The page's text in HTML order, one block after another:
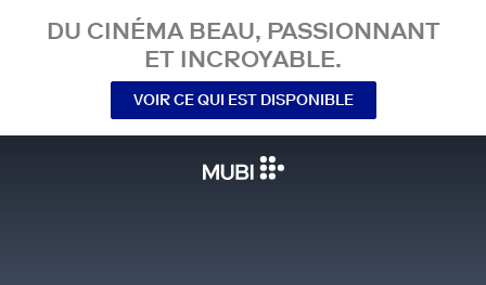
DU CINÉMA BEAU, PASSIONNANT
ET INCROYABLE.
VOIR CE QUI EST DISPONIBLE